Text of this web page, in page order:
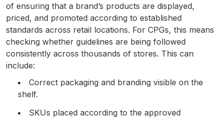
of ensuring that a brand’s products are displayed,
priced, and promoted according to established
standards across retail locations. For CPGs, this means
checking whether guidelines are being followed
consistently across thousands of stores. This can
include:
Correct packaging and branding visible on the
shelf.
SKUs placed according to the approved